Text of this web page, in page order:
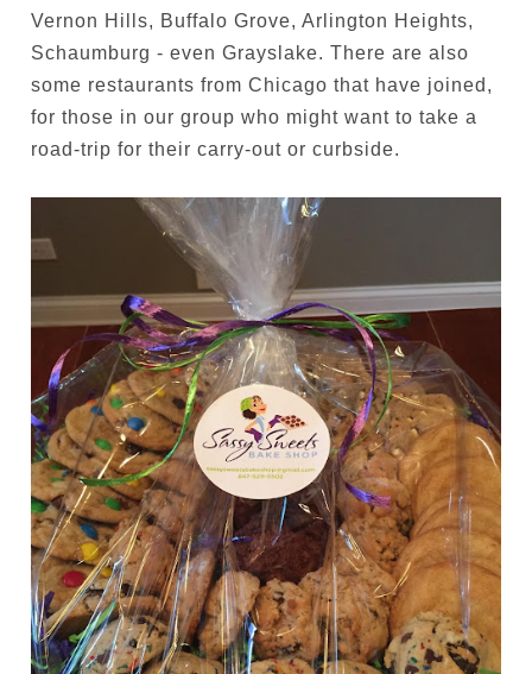
Vernon Hills, Buffalo Grove, Arlington Heights,
Schaumburg - even Grayslake. There are also
some restaurants from Chicago that have joined,
for those in our group who might want to take a
road-trip for their carry-out or curbside.